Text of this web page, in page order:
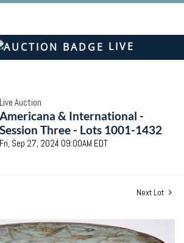
LIVE
Live Auction
Americana & International -
Session Three - Lots 1001-1432
Fri, Sep 27, 2024 09:00AM EDT
Next Lot